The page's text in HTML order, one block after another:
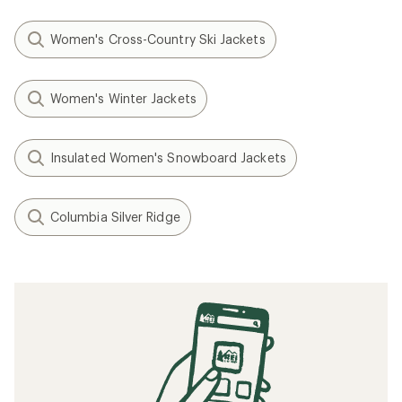
Women's Cross-Country Ski Jackets
Women's Winter Jackets
Insulated Women's Snowboard Jackets
Columbia Silver Ridge